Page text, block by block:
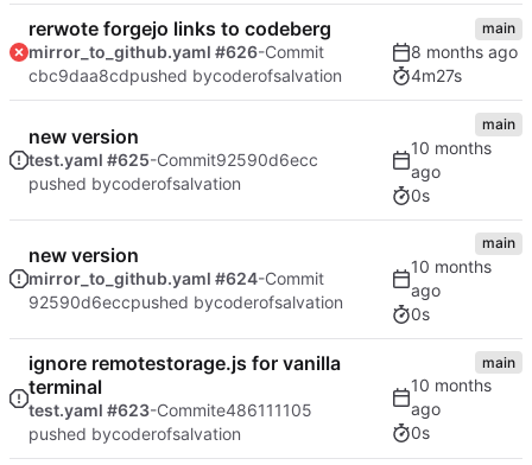
rerwote forgejo links to codeberg
mirror_to_github.yaml #626-Commit
cbc9daa8cdpushed bycoderofsalvation
main
4m27s
new version
test.yaml #625-Commit92590d6ecc
pushed bycoderofsalvation
main
0s
new version
mirror_to_github.yaml #624-Commit
92590d6eccpushed bycoderofsalvation
main
0s
ignore remotestorage.js for vanilla
terminal
test.yaml #623-Commite486111105
pushed bycoderofsalvation
main
0s